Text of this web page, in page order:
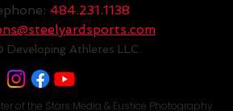
484.231.1138
Developing Athletes LLC.
of the Stars Media & Eustice Photography